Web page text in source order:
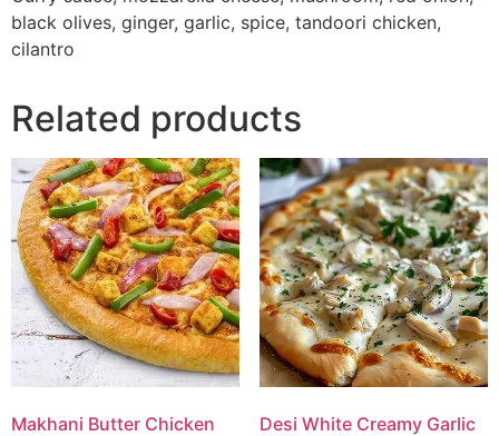
black olives, ginger, garlic, spice, tandoori chicken,
cilantro
Related products
Makhani Butter Chicken
Desi White Creamy Garlic